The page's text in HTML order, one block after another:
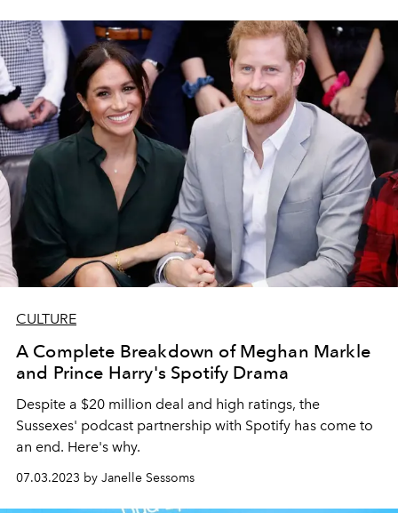
CULTURE
A Complete Breakdown of Meghan Markle
and Prince Harry's Spotify Drama
Despite a $20 million deal and high ratings, the
Sussexes' podcast partnership with Spotify has come to
an end. Here's why.
07.03.2023 by Janelle Sessoms